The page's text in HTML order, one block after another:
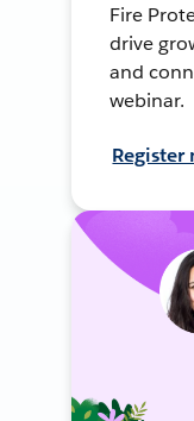
Fire
drive
and
webinar.
Register